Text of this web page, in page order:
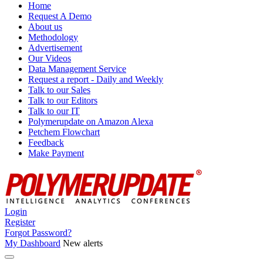
Home
Request A Demo
About us
Methodology
Advertisement
Our Videos
Data Management Service
Request a report - Daily and Weekly
Talk to our Sales
Talk to our Editors
Talk to our IT
Polymerupdate on Amazon Alexa
Petchem Flowchart
Feedback
Make Payment
Login
Register
Forgot Password?
My Dashboard New alerts